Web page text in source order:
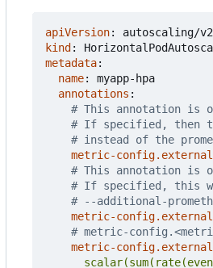
apiVersion:
autoscaling/v2
kind :
metadata:
name:
myapp-hpa
annotations :
# This annotation is
# If specified, then
# instead of the
metric-
# This annotation is
# If specified, this
# --additional-
metric-
# metric-
metric-